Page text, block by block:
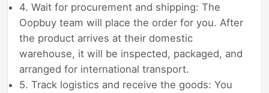
4. Wait for procurement and shipping: The
Oopbuy team will place the order for you. After
the product arrives at their domestic
warehouse, it will be inspected, packaged, and
arranged for international transport.
5. Track logistics and receive the goods: You